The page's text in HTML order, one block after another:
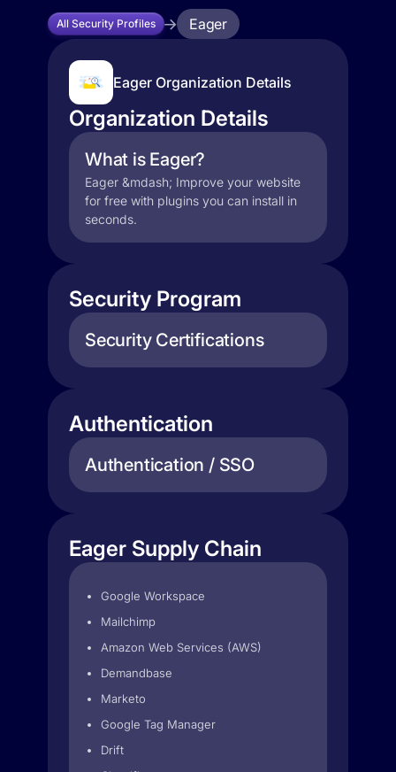
All Security Profiles Eager
Eager Organization Details
Organization Details
What is Eager?
Eager &mdash; Improve your website
for free with plugins you can install in
seconds.
Security Program
Security Certifications
Authentication
Authentication / SSO
Eager Supply Chain
Google Workspace
Mailchimp
Amazon Web Services (AWS)
Demandbase
Marketo
Google Tag Manager
Drift